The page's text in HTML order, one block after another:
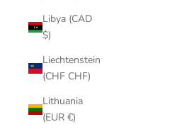
Libya (CAD
$)
Liechtenstein
(CHF CHF)
Lithuania
(EUR €)